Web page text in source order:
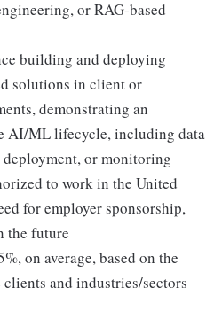
or RAG-based
building and deploying
solutions in client or
demonstrating an
AI/ML lifecycle, including data
or monitoring
to work in the United
for employer sponsorship,
the future
on average, based on the
and industries/sectors